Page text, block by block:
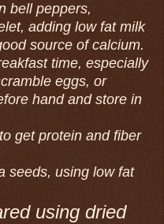
bell peppers,
adding low fat milk
source of calcium.
time, especially
eggs, or
hand and store in
get protein and fiber
seeds, using low fat
using dried